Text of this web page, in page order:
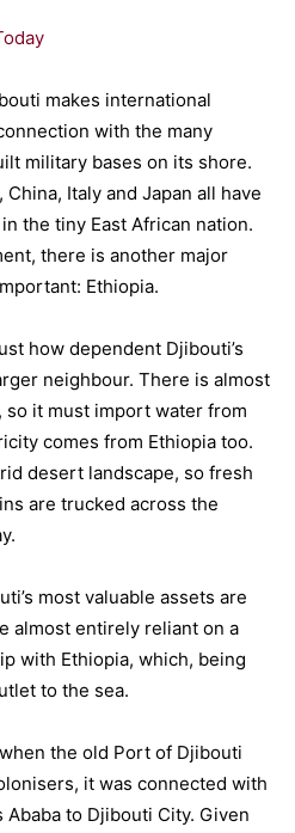
makes international
with the many
military bases on its shore.
Italy and Japan all have
the tiny East African nation.
there is another major
Ethiopia.
how dependent Djibouti’s
neighbour. There is almost
it must import water from
comes from Ethiopia too.
desert landscape, so fresh
are trucked across the
most valuable assets are
almost entirely reliant on a
with Ethiopia, which, being
to the sea.
the old Port of Djibouti
it was connected with
to Djibouti City. Given